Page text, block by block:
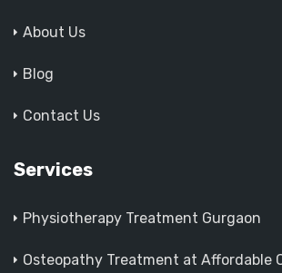
About Us
Blog
Contact Us
Services
Physiotherapy Treatment Gurgaon
Osteopathy Treatment at Affordable